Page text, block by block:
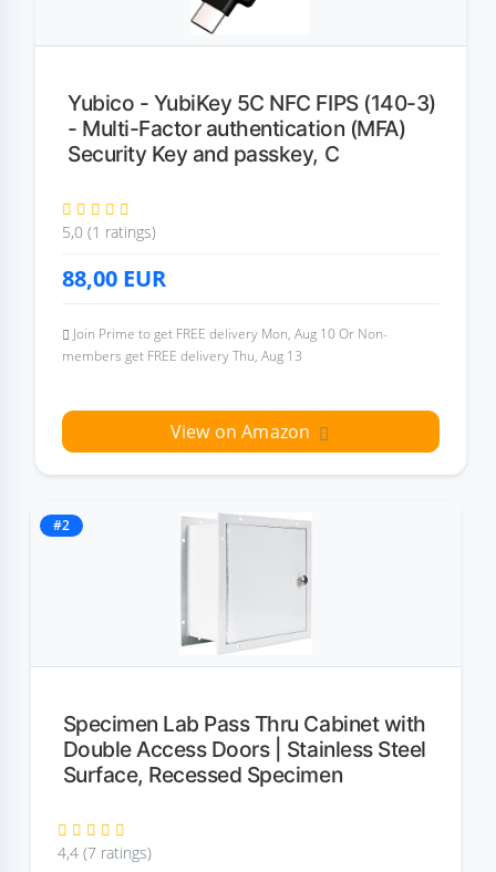
Yubico - YubiKey 5C NFC FIPS (140-3)
- Multi-Factor authentication (MFA)
Security Key and passkey, C
5,0 (1 ratings)
88,00 EUR
Join Prime to get FREE delivery Mon, Aug 10 Or Non-
members get FREE delivery Thu, Aug 13
View on Amazon
#2
Specimen Lab Pass Thru Cabinet with
Double Access Doors | Stainless Steel
Surface, Recessed Specimen
4,4 (7 ratings)